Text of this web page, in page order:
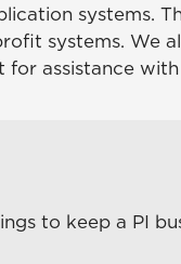
systems.
systems. We
assistance
to keep a PI